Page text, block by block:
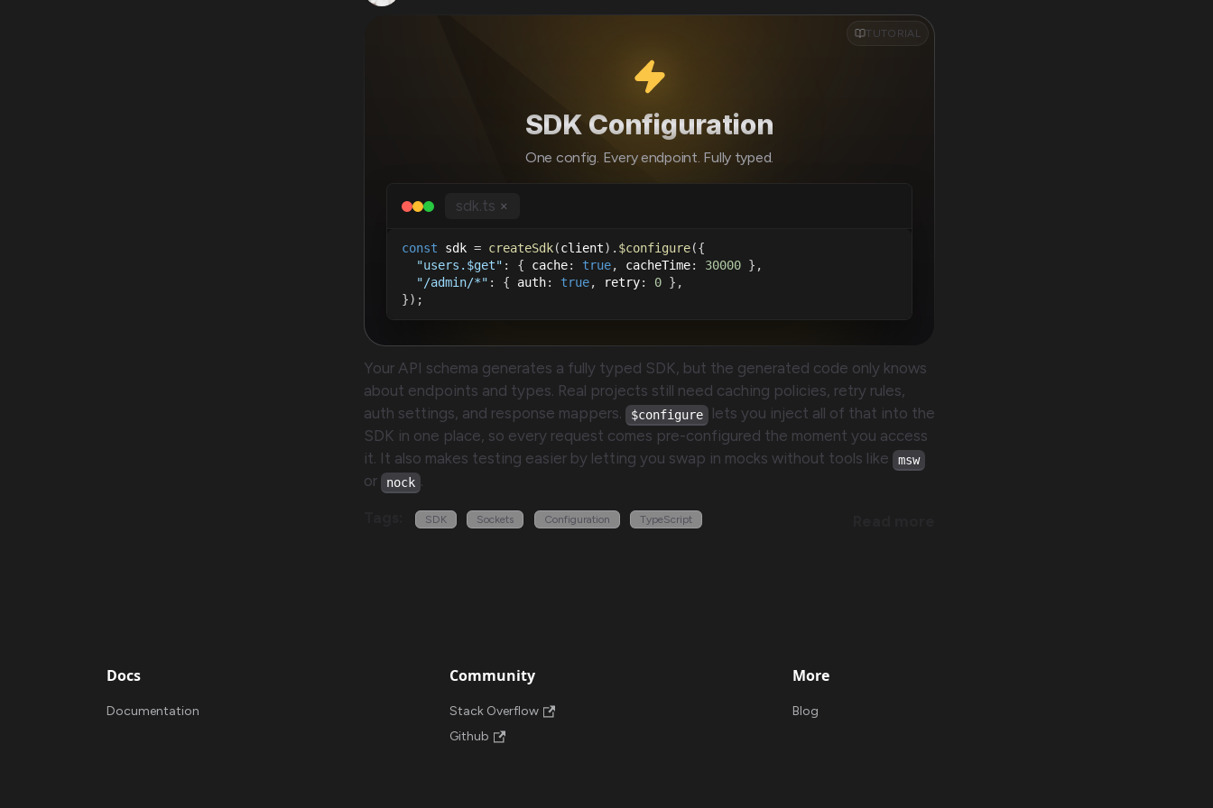
TUTORIAL
SDK Configuration
One config. Every endpoint. Fully typed.
sdk.ts ×
const sdk = createSdk(client) . $configure({
"users.$get" : { cache: true, cacheTime: 30000 } ,
"/admin/*" : { auth: true, retry: 0 } ,
}) ;
Your API schema generates a fully typed SDK, but the generated code only knows
about endpoints and types. Real projects still need caching policies, retry rules,
auth settings, and response mappers.
$configure
lets you inject all of that into the
SDK in one place, so every request comes pre-configured the moment you access
it. It also makes testing easier by letting you swap in mocks without tools like
msw
or nock .
SDK Sockets Configuration TypeScript
Docs
Documentation
Community
Stack Overflow
Github
More
Blog